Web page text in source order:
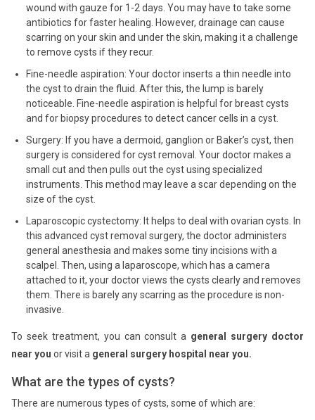
wound with gauze for 1-2 days. You may have to take some
antibiotics for faster healing. However, drainage can cause
scarring on your skin and under the skin, making it a challenge
to remove cysts if they recur.
Fine-needle aspiration: Your doctor inserts a thin needle into
the cyst to drain the fluid. After this, the lump is barely
noticeable. Fine-needle aspiration is helpful for breast cysts
and for biopsy procedures to detect cancer cells in a cyst.
Surgery: If you have a dermoid, ganglion or Baker’s cyst, then
surgery is considered for cyst removal. Your doctor makes a
small cut and then pulls out the cyst using specialized
instruments. This method may leave a scar depending on the
size of the cyst.
Laparoscopic cystectomy: It helps to deal with ovarian cysts. In
this advanced cyst removal surgery, the doctor administers
general anesthesia and makes some tiny incisions with a
scalpel. Then, using a laparoscope, which has a camera
attached to it, your doctor views the cysts clearly and removes
them. There is barely any scarring as the procedure is non-
invasive.
To seek treatment, you can consult a general surgery doctor
near you or visit a general surgery hospital near you.
What are the types of cysts?
There are numerous types of cysts, some of which are: